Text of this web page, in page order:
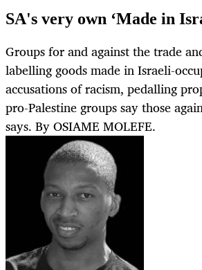
SA's very own ‘Made in
Groups for and against the trade
labelling goods made in Israeli-
accusations of racism, pedalling
pro-Palestine groups say those
says. By OSIAME MOLEFE.